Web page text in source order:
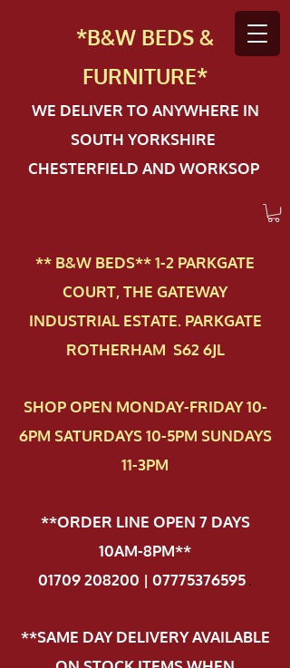
*B&W BEDS &
FURNITURE*
WE DELIVER TO ANYWHERE IN
SOUTH YORKSHIRE
CHESTERFIELD AND WORKSOP
** B&W BEDS** 1-2 PAR​KGATE
COURT, THE GATEWAY
INDUSTRIAL ESTATE. PARKGATE
ROTHERHAM S62 6JL
SHOP OPEN MONDAY-FRIDAY 10-
6PM SATURDAYS 10-5PM SUNDAYS
11-3PM
**ORDER LINE OPEN 7 DAYS
10AM-8PM**
01709 208200 | 07775376595.
**SAME DAY DELIVERY AVAILABLE